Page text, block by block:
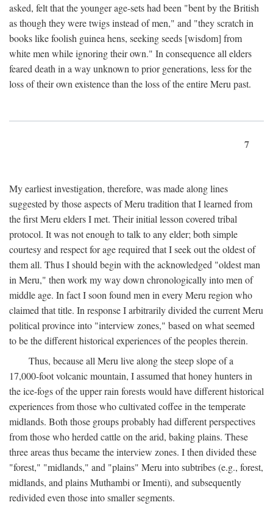
asked, felt that the younger age-sets had been "bent by the British
as though they were twigs instead of men," and "they scratch in
books like foolish guinea hens, seeking seeds [wisdom] from
white men while ignoring their own." In consequence all elders
feared death in a way unknown to prior generations, less for the
loss of their own existence than the loss of the entire Meru past.
7
My earliest investigation, therefore, was made along lines
suggested by those aspects of Meru tradition that I learned from
the first Meru elders I met. Their initial lesson covered tribal
protocol. It was not enough to talk to any elder; both simple
courtesy and respect for age required that I seek out the oldest of
them all. Thus I should begin with the acknowledged "oldest man
in Meru," then work my way down chronologically into men of
middle age. In fact I soon found men in every Meru region who
claimed that title. In response I arbitrarily divided the current Meru
political province into "interview zones," based on what seemed
to be the different historical experiences of the peoples therein.
Thus, because all Meru live along the steep slope of a
17,000-foot volcanic mountain, I assumed that honey hunters in
the ice-fogs of the upper rain forests would have different historical
experiences from those who cultivated coffee in the temperate
midlands. Both those groups probably had different perspectives
from those who herded cattle on the arid, baking plains. These
three areas thus became the interview zones. I then divided these
"forest," "midlands," and "plains" Meru into subtribes (e.g., forest,
midlands, and plains Muthambi or Imenti), and subsequently
redivided even those into smaller segments.